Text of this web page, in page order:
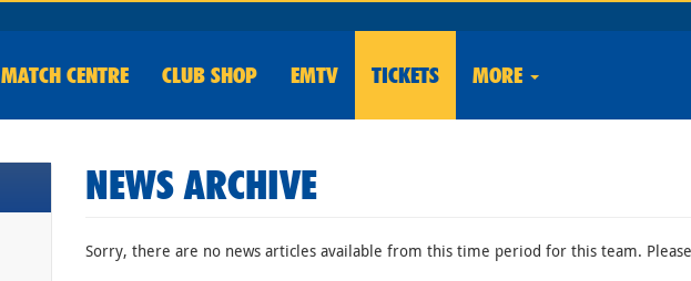
MATCH CENTRE CLUB SHOP EMTV TICKETS MORE
NEWS ARCHIVE
Sorry, there are no news articles available from this time period for this team.